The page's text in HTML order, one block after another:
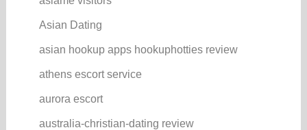
Asian Dating
asian hookup apps hookuphotties review
athens escort service
aurora escort
australia-christian-dating review